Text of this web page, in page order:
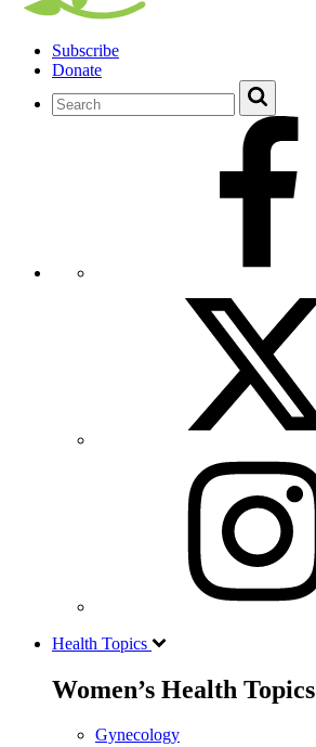
Subscribe
Donate
Health Topics
Women’s Health Topics
Gynecology